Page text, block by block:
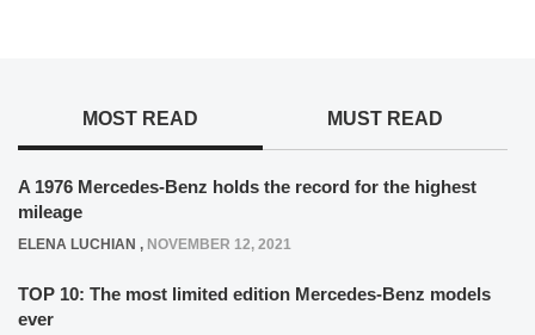
MOST READ MUST READ
A 1976 Mercedes-Benz holds the record for the highest
mileage
ELENA LUCHIAN , NOVEMBER 12, 2021
TOP 10: The most limited edition Mercedes-Benz models
ever